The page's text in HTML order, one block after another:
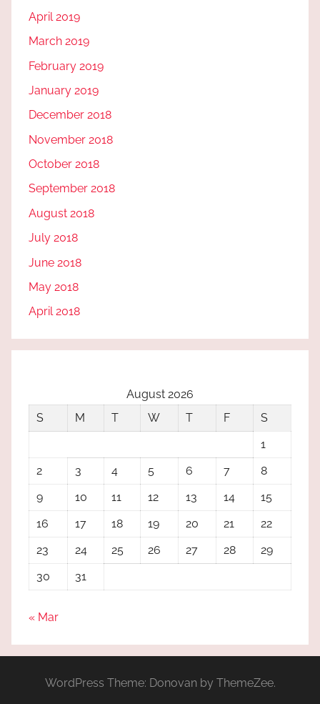
April 2019
March 2019
February 2019
January 2019
December 2018
November 2018
October 2018
September 2018
August 2018
July 2018
June 2018
May 2018
April 2018
August 2026
S
M T W T F
S
1
2
3 4 5 6 7
8
9
10 11 12 13 14
15
16
17 18 19 20 21
22
23
24 25 26 27 28
29
30
31
« Mar
WordPress Theme: Donovan by ThemeZee.